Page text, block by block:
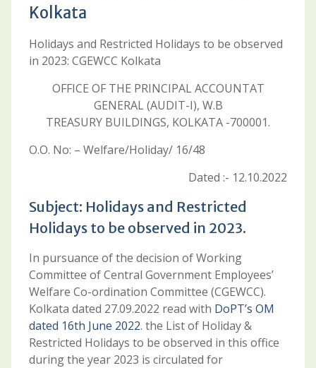
Kolkata
Holidays and Restricted Holidays to be observed
in 2023: CGEWCC Kolkata
OFFICE OF THE PRINCIPAL ACCOUNTAT
GENERAL (AUDIT-I), W.B
TREASURY BUILDINGS, KOLKATA -700001.
O.O. No: – Welfare/Holiday/ 16/48
Dated :- 12.10.2022
Subject: Holidays and Restricted
Holidays to be observed in 2023.
In pursuance of the decision of Working
Committee of Central Government Employees’
Welfare Co-ordination Committee (CGEWCC).
Kolkata dated 27.09.2022 read with DoPT’s OM
dated 16th June 2022. the List of Holiday &
Restricted Holidays to be observed in this office
during the year 2023 is circulated for